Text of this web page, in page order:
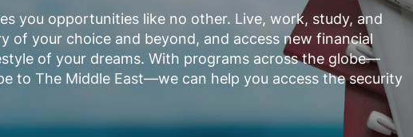
you opportunities like no other. Live, work, study, and
of your choice and beyond, and access new financial
of your dreams. With programs across the globe—
to The Middle East—we can help you access the security